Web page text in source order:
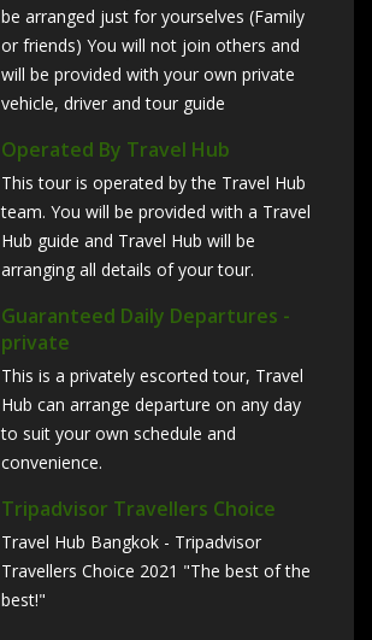
be arranged just for yourselves (Family
or friends) You will not join others and
will be provided with your own private
vehicle, driver and tour guide
Operated By Travel Hub
This tour is operated by the Travel Hub
team. You will be provided with a Travel
Hub guide and Travel Hub will be
arranging all details of your tour.
Guaranteed Daily Departures -
private
This is a privately escorted tour, Travel
Hub can arrange departure on any day
to suit your own schedule and
convenience.
Tripadvisor Travellers Choice
Travel Hub Bangkok - Tripadvisor
Travellers Choice 2021 "The best of the
best!"